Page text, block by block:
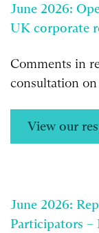
June 2026:
UK corporate
Comments in
consultation
View our
June 2026:
Participators